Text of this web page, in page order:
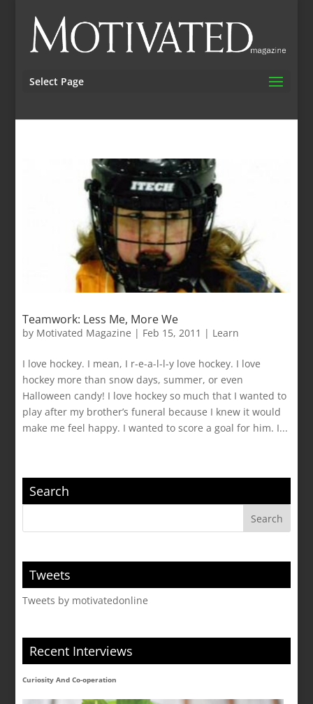
Select Page
Teamwork: Less Me, More We
by Motivated Magazine | Feb 15, 2011 | Learn
I love hockey. I mean, I r-e-a-l-l-y love hockey. I love
hockey more than snow days, summer, or even
Halloween candy! I love hockey so much that I wanted to
play after my brother’s funeral because I knew it would
make me feel happy. I wanted to score a goal for him. I...
Search
Tweets
Tweets by motivatedonline
Recent Interviews
Curiosity And Co-operation